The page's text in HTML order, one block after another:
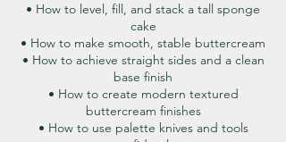
• How to level, fill, and stack a tall sponge
cake
• How to make smooth, stable buttercream
• How to achieve straight sides and a clean
base finish
• How to create modern textured
buttercream finishes
• How to use palette knives and tools